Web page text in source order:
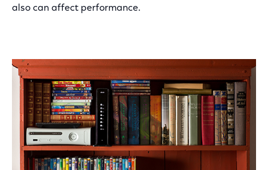
also can affect performance.